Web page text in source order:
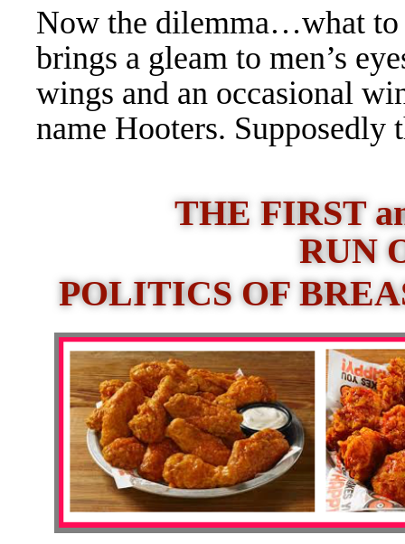
Now the dilemma…what to
brings a gleam to men’s
wings and an occasional
name Hooters.
THE FIRST
RUN
POLITICS OF